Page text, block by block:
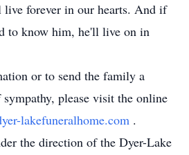
forever in our hearts. And if
to know him, he'll live on in
or to send the family a
please visit the online
lakefuneralhome.com .
the direction of the Dyer-Lake